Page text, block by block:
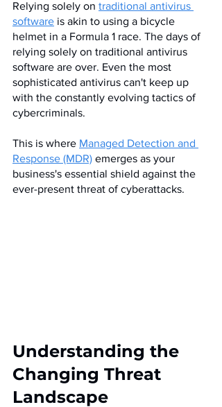
Relying solely on traditional antivirus
software is akin to using a bicycle
helmet in a Formula 1 race. The days of
relying solely on traditional antivirus
software are over. Even the most
sophisticated antivirus can't keep up
with the constantly evolving tactics of
cybercriminals.
This is where Managed Detection and
Response (MDR) emerges as your
business's essential shield against the
ever-present threat of cyberattacks.
Understanding the
Changing Threat
Landscape